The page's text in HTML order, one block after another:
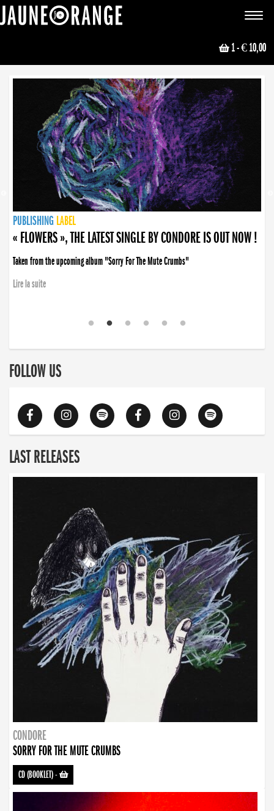
Toggle
1- € 10,00
NEWS
PUBLISHING LABEL
PUBLISHING LABEL
« FLOWERS », THE LATEST SINGLE BY CONDORE IS OUT NOW !
Taken from the upcoming album "Sorry For The Mute Crumbs"
Lire la suite
PUBLISHING LABEL
LABEL
PUBLISHING LABEL
LABEL
FOLLOW US
LAST RELEASES
CONDORE
SORRY FOR THE MUTE CRUMBS
CD (BOOKLET)-